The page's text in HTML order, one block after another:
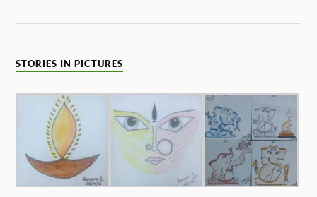
STORIES IN PICTURES